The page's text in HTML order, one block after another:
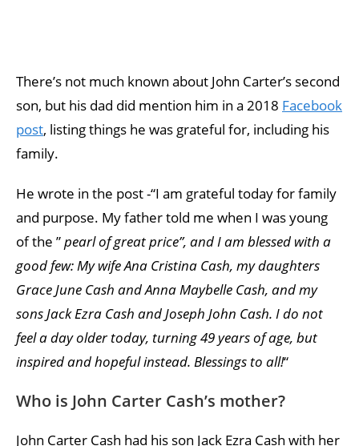
There’s not much known about John Carter’s second
son, but his dad did mention him in a 2018 Facebook
post, listing things he was grateful for, including his
family.
He wrote in the post -“I am grateful today for family
and purpose. My father told me when I was young
of the ”pearl of great price”, and I am blessed with a
good few: My wife Ana Cristina Cash, my daughters
Grace June Cash and Anna Maybelle Cash, and my
sons Jack Ezra Cash and Joseph John Cash. I do not
feel a day older today, turning 49 years of age, but
inspired and hopeful instead. Blessings to all!“
Who is John Carter Cash’s mother?
John Carter Cash had his son Jack Ezra Cash with her